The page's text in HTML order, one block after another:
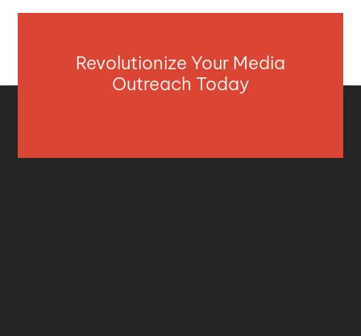
Revolutionize Your Media
Outreach Today